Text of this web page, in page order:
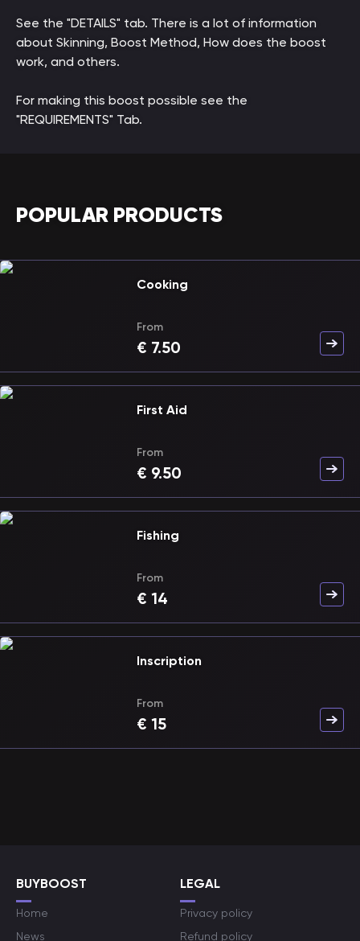
See the "DETAILS" tab. There is a lot of information
about Skinning, Boost Method, How does the boost
work, and others.
For making this boost possible see the
"REQUIREMENTS" Tab.
POPULAR PRODUCTS
Cooking
From
€ 7.50
First Aid
From
€ 9.50
Fishing
From
€ 14
Inscription
From
€ 15
BUYBOOST
Home
News
LEGAL
Privacy policy
Refund policy